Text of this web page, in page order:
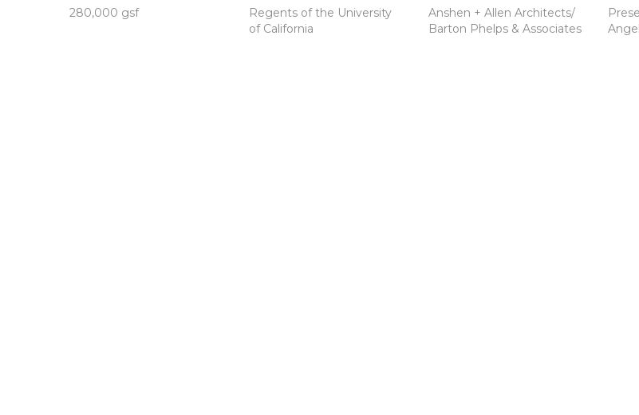
280,000 gsf
Regents of the University
of California
Anshen + Allen Architects/
Barton Phelps & Associates